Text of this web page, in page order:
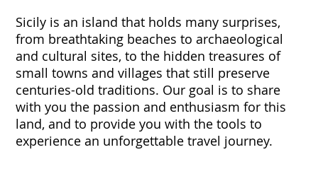
Sicily is an island that holds many surprises,
from breathtaking beaches to archaeological
and cultural sites, to the hidden treasures of
small towns and villages that still preserve
centuries-old traditions. Our goal is to share
with you the passion and enthusiasm for this
land, and to provide you with the tools to
experience an unforgettable travel journey.